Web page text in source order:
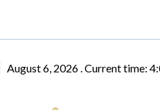
August 6, 2026 .Current time: